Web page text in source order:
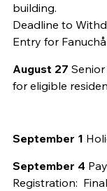
building.
Deadline to
Entry for
August 27
for eligible
September 1
September 4
Registration: